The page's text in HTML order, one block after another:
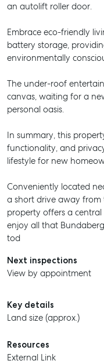
MANAGE
BUY
an autolift roller door.
Embrace eco-friendly
battery storage,
environmentally
The under-roof
canvas, waiting for a
personal oasis.
In summary, this
functionality, and
lifestyle for new
Conveniently located
a short drive away from
property offers a
enjoy all that
tod
Next inspections
View by appointment
Key details
Land size (approx.)
Resources
External Link